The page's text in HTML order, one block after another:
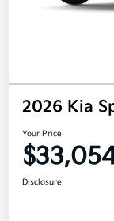
2026 Kia
Your Price
Disclosure